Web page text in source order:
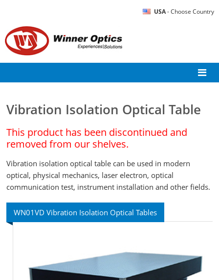
USA- Choose Country
Vibration Isolation Optical Table
This product has been discontinued and
removed from our shelves.
Vibration isolation optical table can be used in modern
optical, physical mechanics, laser electron, optical
communication test, instrument installation and other fields.
WN01VD Vibration Isolation Optical Tables